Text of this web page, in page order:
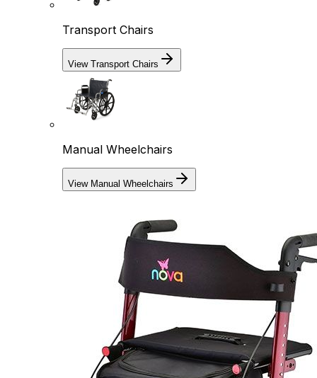
Transport Chairs
View Transport Chairs
Manual Wheelchairs
View Manual Wheelchairs